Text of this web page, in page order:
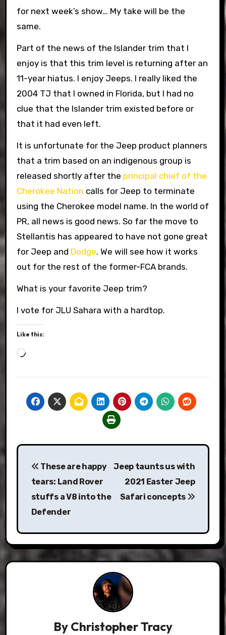
for next week’s show… My take will be the
same.
Part of the news of the Islander trim that I
enjoy is that this trim level is returning after an
11-year hiatus. I enjoy Jeeps. I really liked the
2004 TJ that I owned in Florida, but I had no
clue that the Islander trim existed before or
that it had even left.
It is unfortunate for the Jeep product planners
that a trim based on an indigenous group is
released shortly after the principal chief of the
Cherokee Nation calls for Jeep to terminate
using the Cherokee model name. In the world of
PR, all news is good news. So far the move to
Stellantis has appeared to have not gone great
for Jeep and Dodge. We will see how it works
out for the rest of the former-FCA brands.
What is your favorite Jeep trim?
I vote for JLU Sahara with a hardtop.
Like this:
Loading…
Post
navigation
These are happy
tears: Land Rover
stuffs a V8 into the
Defender
Jeep taunts us with
2021 Easter Jeep
Safari concepts
By Christopher Tracy